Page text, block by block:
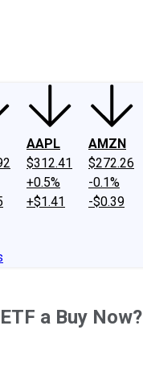
AAPL
$312.41
+0.5%
+$1.41
AMZN
$272.26
-0.1%
-$0.39
a Buy Now?